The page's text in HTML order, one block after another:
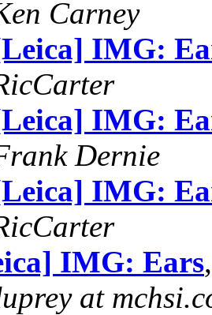
Carney
IMG:
IMG:
Dernie
IMG:
IMG: Ears
at